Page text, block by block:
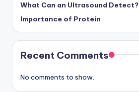
What Can an Ultrasound Detect?
Importance of Protein
Recent Comments
No comments to show.